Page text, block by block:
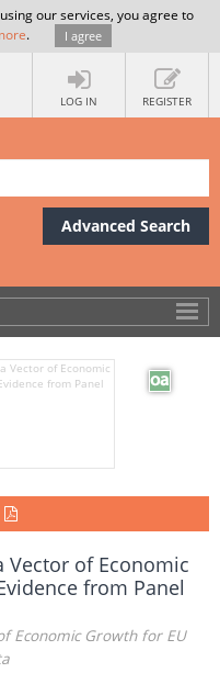
our services, you agree to
. I agree
LOG IN REGISTER
Advanced Search
Vector of Economic
from Panel
Economic Growth for EU